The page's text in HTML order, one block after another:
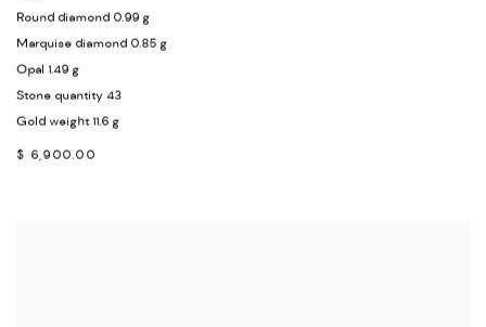
Round diamond 0.99 g
Marquise diamond 0.85 g
Opal 1.49 g
Stone quantity 43
Gold weight 11.6 g
$ 6,900.00